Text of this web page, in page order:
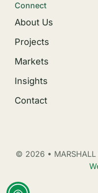
Connect
About Us
Projects
Markets
Insights
Contact
© 2026 • MARSHALL